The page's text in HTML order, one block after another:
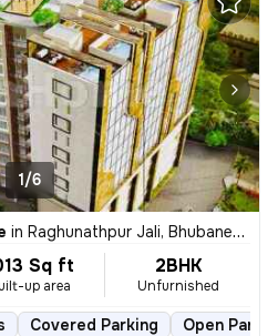
1/6
in Raghunathpur Jali, Bhubaneswar
Sq ft
up area
2BHK
Unfurnished
Covered Parking Open